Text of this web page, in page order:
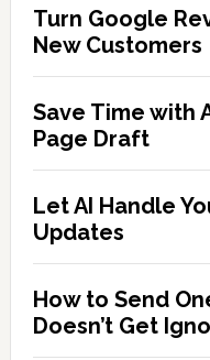
Turn Google
New Customers
Save Time with
Page Draft
Let AI Handle
Updates
How to Send
Doesn’t Get